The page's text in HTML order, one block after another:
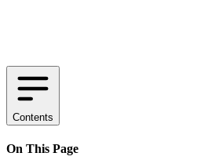
Contents
On This Page